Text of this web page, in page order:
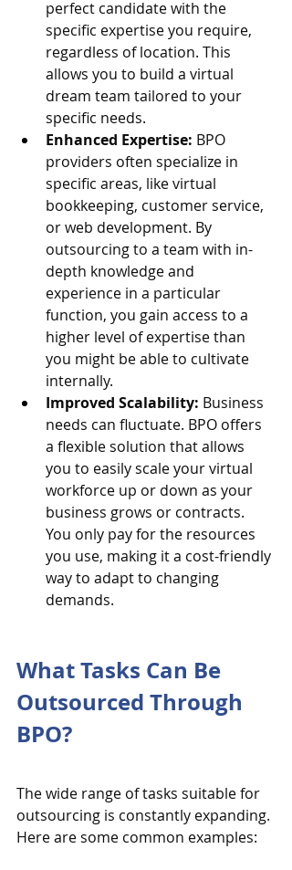
perfect candidate with the
specific expertise you require,
regardless of location. This
allows you to build a virtual
dream team tailored to your
specific needs.
Enhanced Expertise: BPO
providers often specialize in
specific areas, like virtual
bookkeeping, customer service,
or web development. By
outsourcing to a team with in-
depth knowledge and
experience in a particular
function, you gain access to a
higher level of expertise than
you might be able to cultivate
internally.
Improved Scalability: Business
needs can fluctuate. BPO offers
a flexible solution that allows
you to easily scale your virtual
workforce up or down as your
business grows or contracts.
You only pay for the resources
you use, making it a cost-friendly
way to adapt to changing
demands.
What Tasks Can Be
Outsourced Through
BPO?
The wide range of tasks suitable for
outsourcing is constantly expanding.
Here are some common examples: